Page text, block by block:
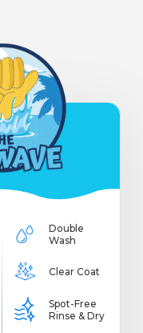
Double
Wash
Clear Coat
Spot-Free
Rinse & Dry